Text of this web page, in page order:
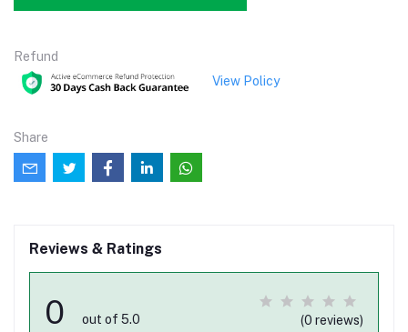
Refund
View Policy
Share
Reviews & Ratings
0 out of 5.0 (0 reviews)